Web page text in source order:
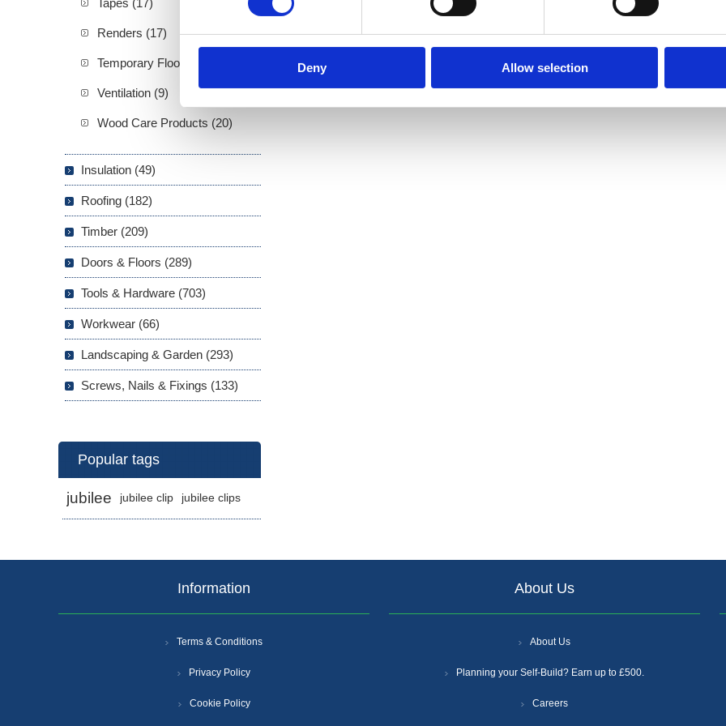
Deny Allow selection
Tapes (17)
Renders (17)
Temporary Floor Protection (4)
Ventilation (9)
Wood Care Products (20)
Insulation (49)
Roofing (182)
Timber (209)
Doors & Floors (289)
Tools & Hardware (703)
Workwear (66)
Landscaping & Garden (293)
Screws, Nails & Fixings (133)
Popular tags
jubilee jubilee clip jubilee clips
Information
Terms & Conditions
Privacy Policy
Cookie Policy
About Us
About Us
Planning your Self-Build? Earn up to £500.
Careers